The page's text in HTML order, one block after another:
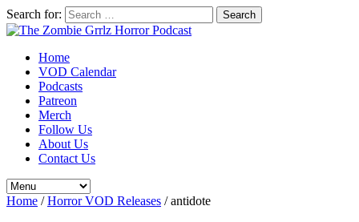
Search for:
Home
VOD Calendar
Podcasts
Patreon
Merch
Follow Us
About Us
Contact Us
Home /Horror VOD Releases /antidote